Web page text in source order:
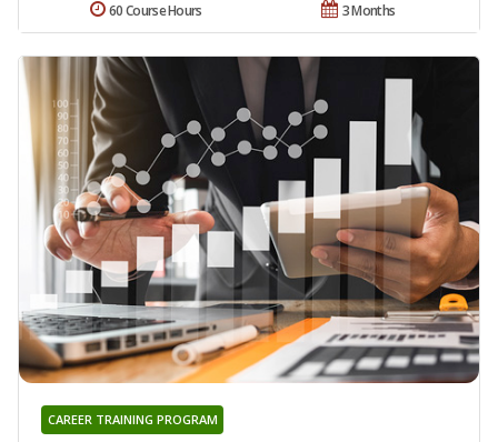
3 Months
60 Course Hours
CAREER TRAINING PROGRAM